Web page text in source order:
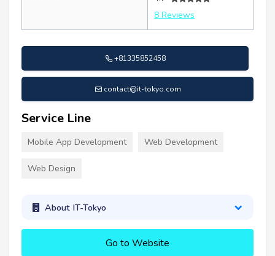
8 Reviews
+81335852458
contact@it-tokyo.com
Service Line
Mobile App Development Web Development
Web Design
About IT-Tokyo
Go to Website